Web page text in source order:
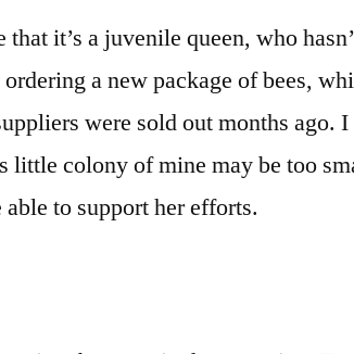
it’s a juvenile queen, who
a new package of bees,
were sold out months ago.
little colony of mine may be too
to support her efforts.